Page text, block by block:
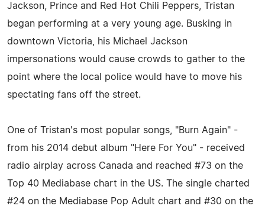
Jackson, Prince and Red Hot Chili Peppers, Tristan
began performing at a very young age. Busking in
downtown Victoria, his Michael Jackson
impersonations would cause crowds to gather to the
point where the local police would have to move his
spectating fans off the street.
One of Tristan's most popular songs, "Burn Again" -
from his 2014 debut album "Here For You" - received
radio airplay across Canada and reached #73 on the
Top 40 Mediabase chart in the US. The single charted
#24 on the Mediabase Pop Adult chart and #30 on the